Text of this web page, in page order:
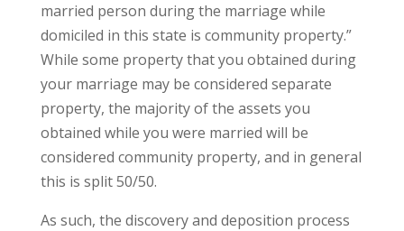
married person during the marriage while
domiciled in this state is community property.”
While some property that you obtained during
your marriage may be considered separate
property, the majority of the assets you
obtained while you were married will be
considered community property, and in general
this is split 50/50.
As such, the discovery and deposition process